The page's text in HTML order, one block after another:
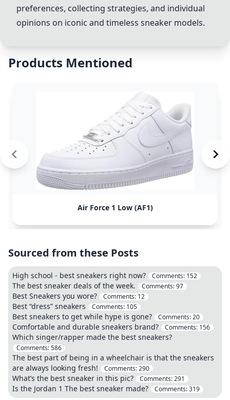
preferences, collecting strategies, and individual
opinions on iconic and timeless sneaker models.
Products Mentioned
Air Force 1 Low (AF1)
Sourced from these Posts
High school - best sneakers right now? Comments: 152
The best sneaker deals of the week. Comments:97
Best Sneakers you wore? Comments: 12
Best “dress” sneakers Comments: 105
Best sneakers to get while hype is gone? Comments:20
Comfortable and durable sneakers brand? Comments: 156
Which singer/rapper made the best sneakers?
Comments:586
The best part of being in a wheelchair is that the sneakers
are always looking fresh!
Comments:290
What’s the best sneaker in this pic? Comments:291
Is the Jordan 1 The best sneaker made? Comments:319